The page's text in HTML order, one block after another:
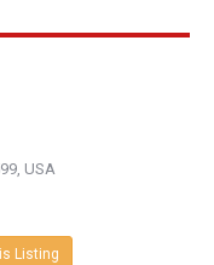
USA
Listing